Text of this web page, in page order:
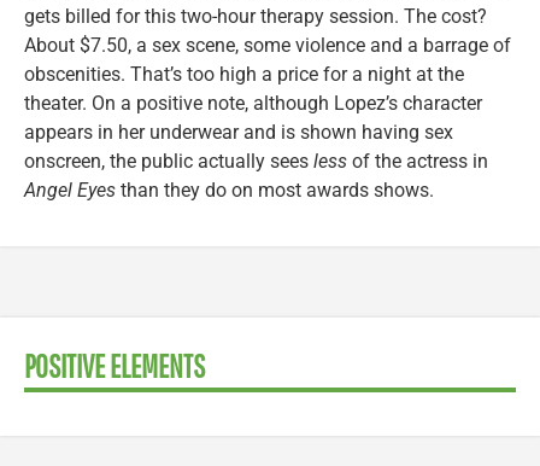
gets billed for this two-hour therapy session. The cost?
About $7.50, a sex scene, some violence and a barrage of
obscenities. That’s too high a price for a night at the
theater. On a positive note, although Lopez’s character
appears in her underwear and is shown having sex
onscreen, the public actually sees less of the actress in
Angel Eyes than they do on most awards shows.
POSITIVE ELEMENTS